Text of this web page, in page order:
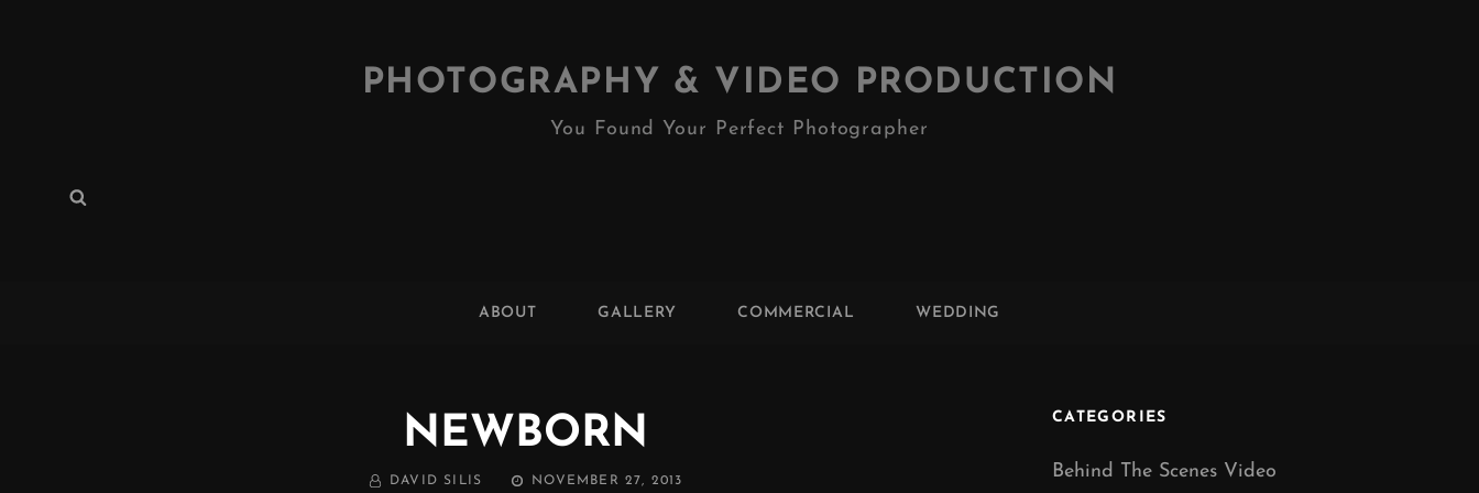
PHOTOGRAPHY & VIDEO PRODUCTION
You Found Your Perfect Photographer
Search
ABOUT GALLERY COMMERCIAL WEDDING
NEWBORN
BY DAVID SILIS POSTED
NOVEMBER 27, 2013
CATEGORIES
Behind The Scenes Video